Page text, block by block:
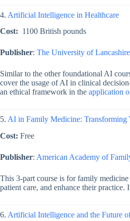
4. Artificial Intelligence in Healthcare
Cost: 1100 British pounds
Publisher: The University of Lancashire
Similar to the other foundational AI
cover the usage of AI in clinical
an ethical framework in the application
5. AI in Family Medicine: Transforming
Cost: Free
Publisher: American Academy of
This 3-part course is for family
patient care, and enhance their
6. Artificial Intelligence and the Future